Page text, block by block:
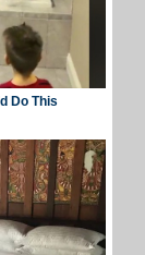
Do This